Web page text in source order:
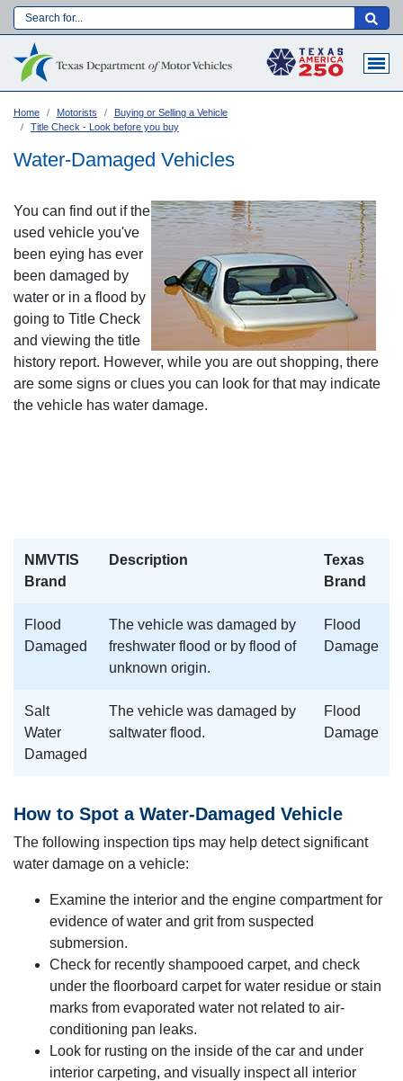
Skip
to
Main navigation
Language:
Home Motorists
Buying or Selling a Vehicle
Title Check - Look before you buy
Water-Damaged Vehicles
You can find out if the
used vehicle you've
been eying has ever
been damaged by
water or in a flood by
going to Title Check
and viewing the title
history report. However, while you are out shopping, there
are some signs or clues you can look for that may indicate
the vehicle has water damage.
NMVTIS
Brand
Description
Texas
Brand
Flood
Damaged
The vehicle was damaged by
freshwater flood or by flood of
unknown origin.
Flood
Damage
Salt
Water
Damaged
The vehicle was damaged by
saltwater flood.
Flood
Damage
How to Spot a Water-Damaged Vehicle
The following inspection tips may help detect significant
water damage on a vehicle:
Examine the interior and the engine compartment for
evidence of water and grit from suspected
submersion.
Check for recently shampooed carpet, and check
under the floorboard carpet for water residue or stain
marks from evaporated water not related to air-
conditioning pan leaks.
Look for rusting on the inside of the car and under
interior carpeting, and visually inspect all interior